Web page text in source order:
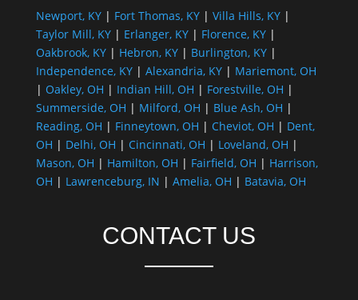
Newport, KY| Fort Thomas, KY| Villa Hills, KY|
Taylor Mill, KY| Erlanger, KY| Florence, KY|
Oakbrook, KY| Hebron, KY| Burlington, KY|
Independence, KY| Alexandria, KY| Mariemont, OH
| Oakley, OH | Indian Hill, OH | Forestville, OH |
Summerside, OH | Milford, OH | Blue Ash, OH |
Reading, OH | Finneytown, OH | Cheviot, OH | Dent,
OH | Delhi, OH | Cincinnati, OH | Loveland, OH |
Mason, OH | Hamilton, OH | Fairfield, OH | Harrison,
OH | Lawrenceburg, IN | Amelia, OH | Batavia, OH
CONTACT US